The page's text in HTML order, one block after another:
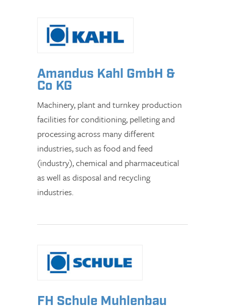
Amandus Kahl GmbH &
Co KG
Machinery, plant and turnkey production
facilities for conditioning, pelleting and
processing across many different
industries, such as food and feed
(industry), chemical and pharmaceutical
as well as disposal and recycling
industries.
FH Schule Muhlenbau